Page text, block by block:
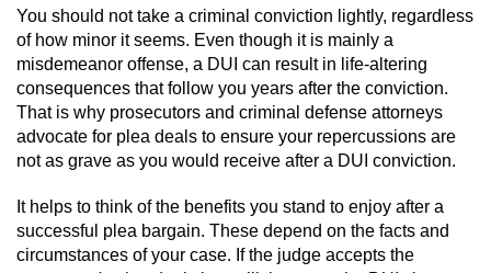
Statutory Rape
Oral Copulation by Force/Fear
Forcible Sexual Penetration
Theft Crimes
Burglary
You should not take a criminal conviction lightly, regardless
of how minor it seems. Even though it is mainly a
misdemeanor offense, a DUI can result in life-altering
consequences that follow you years after the conviction.
That is why prosecutors and criminal defense attorneys
advocate for plea deals to ensure your repercussions are
not as grave as you would receive after a DUI conviction.
It helps to think of the benefits you stand to enjoy after a
successful plea bargain. These depend on the facts and
circumstances of your case. If the judge accepts the